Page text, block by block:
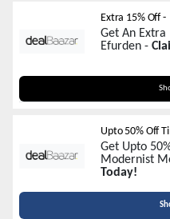
Extra 15% Off -
Get An Extra
Efurden -
Upto 50% Off
Get Upto
Modernist
Today!